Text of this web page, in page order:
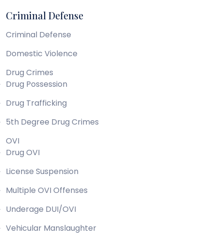
Criminal Defense
Criminal Defense
Domestic Violence
Drug Crimes
Drug Possession
Drug Trafficking
5th Degree Drug Crimes
OVI
Drug OVI
License Suspension
Multiple OVI Offenses
Underage DUI/OVI
Vehicular Manslaughter